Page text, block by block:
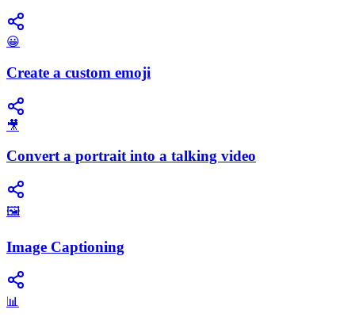
😀
Create a custom emoji
🎥
Convert a portrait into a talking video
🖼️
Image Captioning
📊